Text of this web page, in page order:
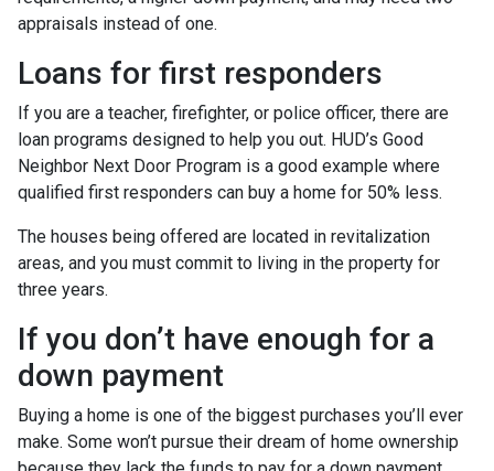
appraisals instead of one.
Loans for first responders
If you are a teacher, firefighter, or police officer, there are
loan programs designed to help you out. HUD’s Good
Neighbor Next Door Program is a good example where
qualified first responders can buy a home for 50% less.
The houses being offered are located in revitalization
areas, and you must commit to living in the property for
three years.
If you don’t have enough for a
down payment
Buying a home is one of the biggest purchases you’ll ever
make. Some won’t pursue their dream of home ownership